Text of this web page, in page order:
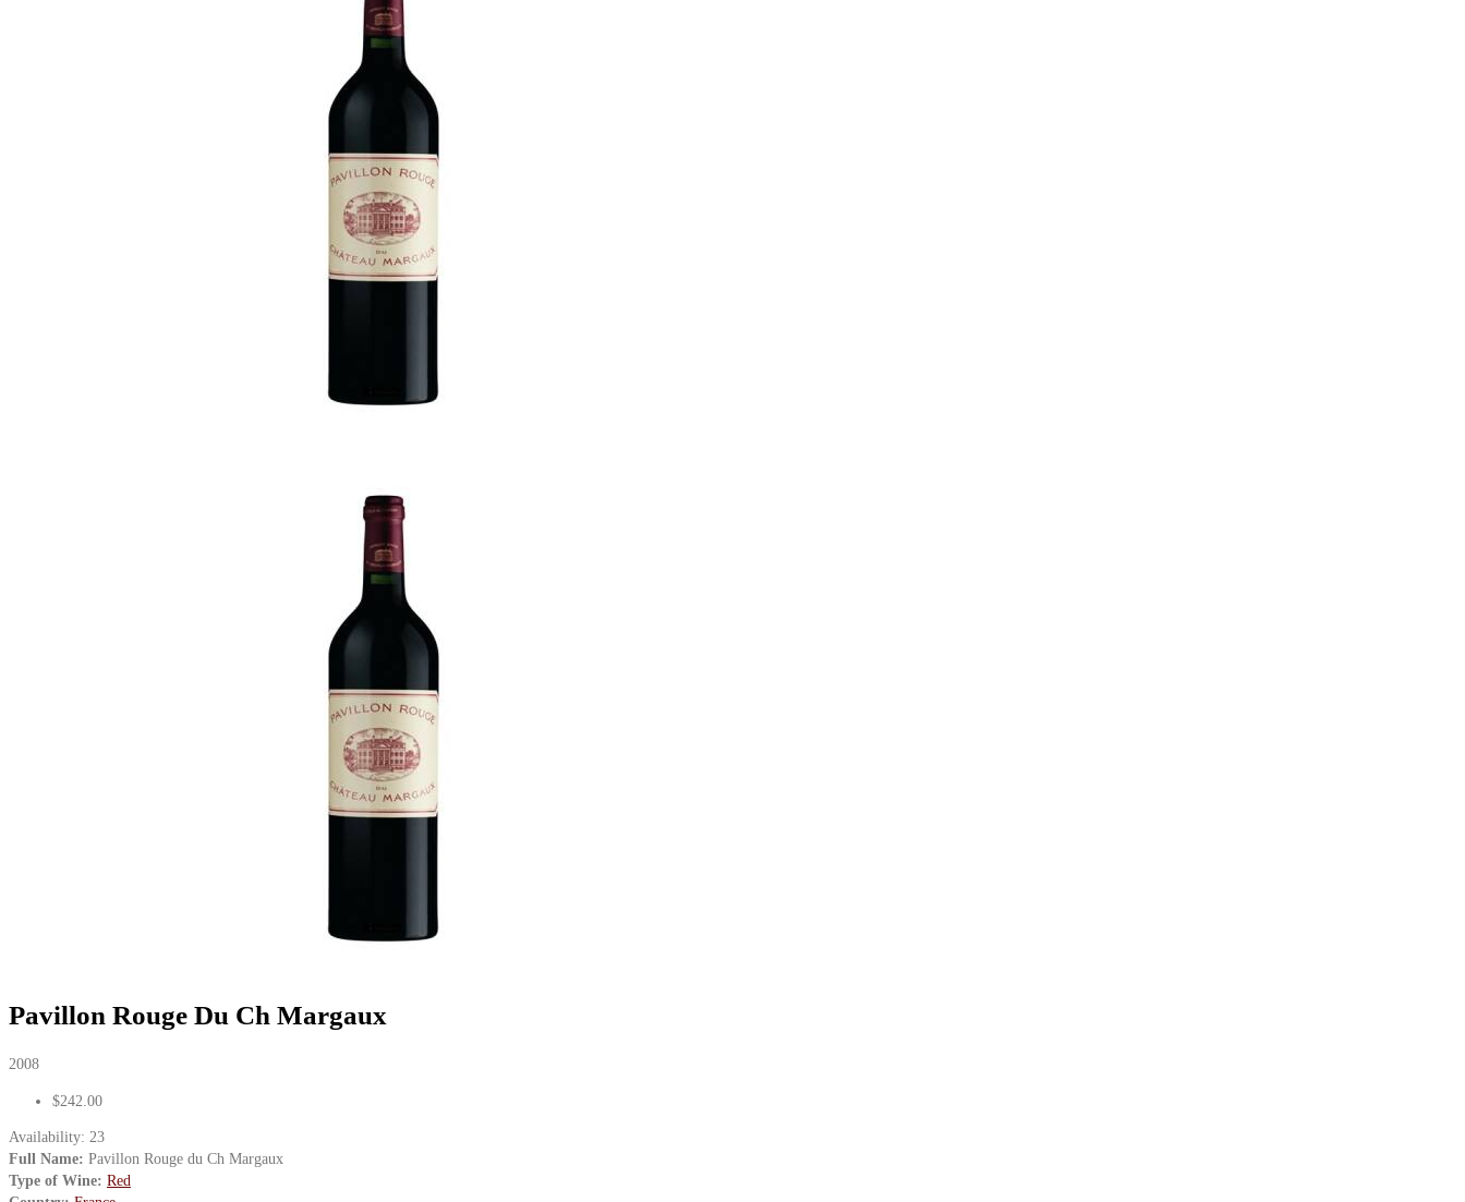
Pavillon Rouge Du Ch Margaux
2008
$242.00
Availability: 23
Full Name: Pavillon Rouge du Ch Margaux
Type of Wine: Red